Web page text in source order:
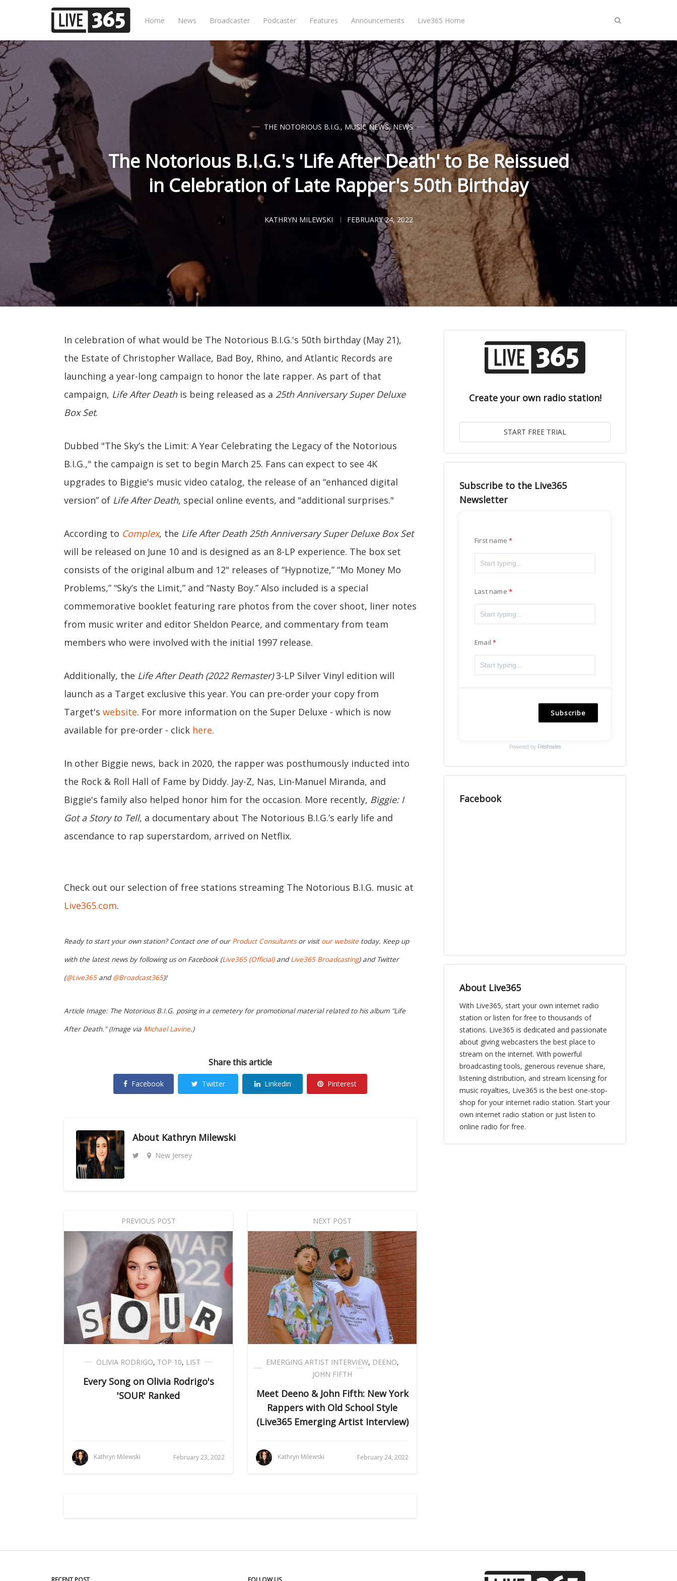
Home News Broadcaster Podcaster Features Announcements Live365 Home
THE NOTORIOUS B.I.G., MUSIC NEWS,NEWS
The Notorious B.I.G.'s 'Life After Death' to Be Reissued
in Celebration of Late Rapper's 50th Birthday
KATHRYN MILEWSKI FEBRUARY 24, 2022
In celebration of what would be The Notorious B.I.G.'s 50th birthday (May 21),
the Estate of Christopher Wallace, Bad Boy, Rhino, and Atlantic Records are
launching a year-long campaign to honor the late rapper. As part of that
campaign, Life After Deathis being released as a 25th Anniversary Super Deluxe
Box Set.
Dubbed "The Sky’s the Limit: A Year Celebrating the Legacy of the Notorious
B.I.G.," the campaign is set to begin March 25. Fans can expect to see 4K
upgrades to Biggie's music video catalog, the release of an “enhanced digital
version” of Life After Death, special online events, and "additional surprises."
According to Complex, the Life After Death 25th Anniversary Super Deluxe Box Set
will be released on June 10 and is designed as an 8-LP experience. The box set
consists of the original album and 12" releases of “Hypnotize,” “Mo Money Mo
Problems,” “Sky’s the Limit,” and “Nasty Boy.” Also included is a special
commemorative booklet featuring rare photos from the cover shoot, liner notes
from music writer and editor Sheldon Pearce, and commentary from team
members who were involved with the initial 1997 release.
Additionally, the Life After Death (2022 Remaster)3-LP Silver Vinyl edition will
launch as a Target exclusive this year. You can pre-order your copy from
Target's website. For more information on the Super Deluxe - which is now
available for pre-order - click here.
In other Biggie news, back in 2020, the rapper was posthumously inducted into
the Rock & Roll Hall of Fame by Diddy. Jay-Z, Nas, Lin-Manuel Miranda, and
Biggie's family also helped honor him for the occasion. More recently, Biggie: I
Got a Story to Tell, a documentary about The Notorious B.I.G.’s early life and
ascendance to rap superstardom, arrived on Netflix.
Check out our selection of free stations streaming The Notorious B.I.G. music at
Live365.com.
Ready to start your own station? Contact one of our Product Consultantsor visit our website today. Keep up
with the latest news by following us on Facebook (Live365 (Official)andLive365 Broadcasting) and Twitter
(@Live365and@Broadcast365)!
Article Image: The Notorious B.I.G. posing in a cemetery for promotional material related to his album "Life
After Death." (Image via Michael Lavine.)
Share this article
Facebook Twitter Linkedin Pinterest
About Kathryn Milewski
New Jersey
PREVIOUS POST
OLIVIA RODRIGO, TOP 10, LIST
Every Song on Olivia Rodrigo's
'SOUR' Ranked
Kathryn Milewski February 23, 2022
NEXT POST
EMERGING ARTIST INTERVIEW, DEENO,
JOHN FIFTH
Meet Deeno & John Fifth: New York
Rappers with Old School Style
(Live365 Emerging Artist Interview)
Kathryn Milewski February 24, 2022
Create your own radio station!
Subscribe to the Live365
Newsletter
First name
Last name
Email
Subscribe
Powered by Freshsales
Facebook
About Live365
With Live365, start your own internet radio
station or listen for free to thousands of
stations. Live365 is dedicated and passionate
about giving webcasters the best place to
stream on the internet. With powerful
broadcasting tools, generous revenue share,
listening distribution, and stream licensing for
music royalties, Live365 is the best one-stop-
shop for your internet radio station. Start your
own internet radio station or just listen to
online radio for free.